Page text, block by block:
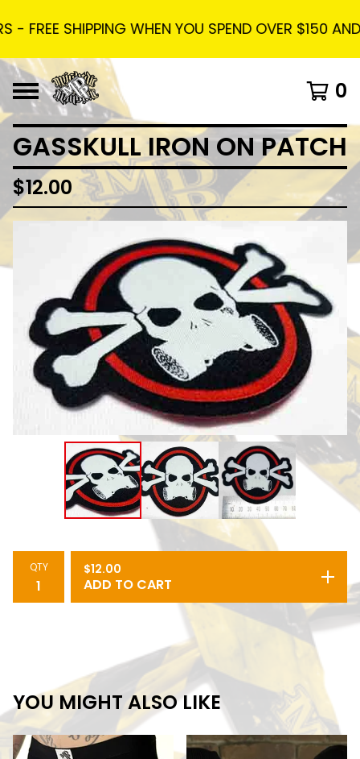
SHIPPING WHEN YOU SPEND OVER $150 AND
0
GASSKULL IRON ON PATCH
$12.00
QTY $12.00
ADD TO CART
YOU MIGHT ALSO LIKE